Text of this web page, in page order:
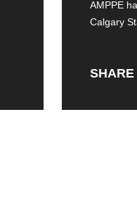
AMPPE
Calgary
SHARE